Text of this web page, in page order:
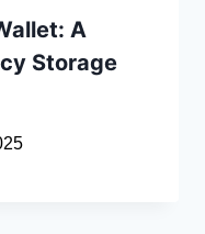
A
Storage